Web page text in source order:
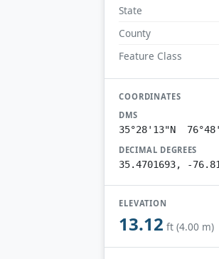
State
County
Feature Class
COORDINATES
DMS
35°28'13"N
DECIMAL DEGREES
35.4701693, -
ELEVATION
13.12 ft (4.00 m)